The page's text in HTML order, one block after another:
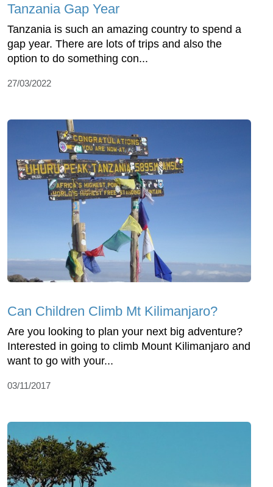
Tanzania Gap Year
Tanzania is such an amazing country to spend a
gap year. There are lots of trips and also the
option to do something con...
27/03/2022
Can Children Climb Mt Kilimanjaro?
Are you looking to plan your next big adventure?
Interested in going to climb Mount Kilimanjaro and
want to go with your...
03/11/2017